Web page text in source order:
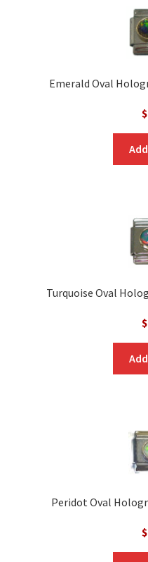
Emerald Oval
$
Turquoise Oval
$
Peridot Oval
$